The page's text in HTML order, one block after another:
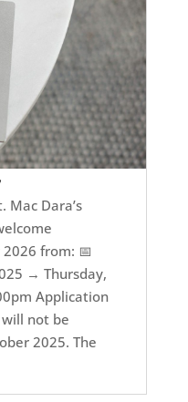
Mac Dara’s
from: 📅
→ Thursday,
Application
not be
2025. The